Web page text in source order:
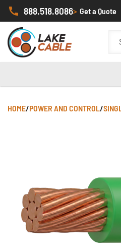
888.518.8086> Get a Quote
HOME/POWER AND CONTROL/